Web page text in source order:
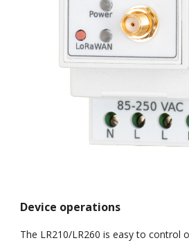
Device operations
The LR210/LR260 is easy to control